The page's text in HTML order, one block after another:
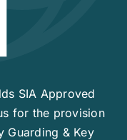
SIA Approved
for the provision
Guarding & Key